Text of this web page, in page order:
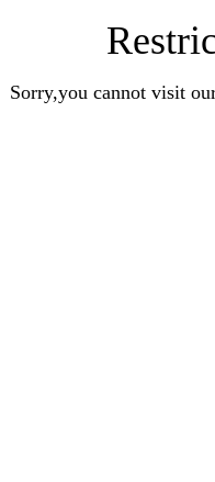
Sorry,you cannot visit